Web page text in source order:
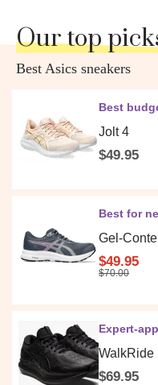
Our top
Best Asics sneakers
Best
Jolt 4
$49.95
Best for
Gel-
$49.95
$70.00
Expert-
WalkRide
$69.95